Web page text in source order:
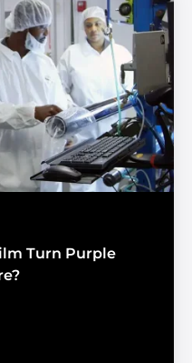
Turn Purple
WINDOW FILM TURN